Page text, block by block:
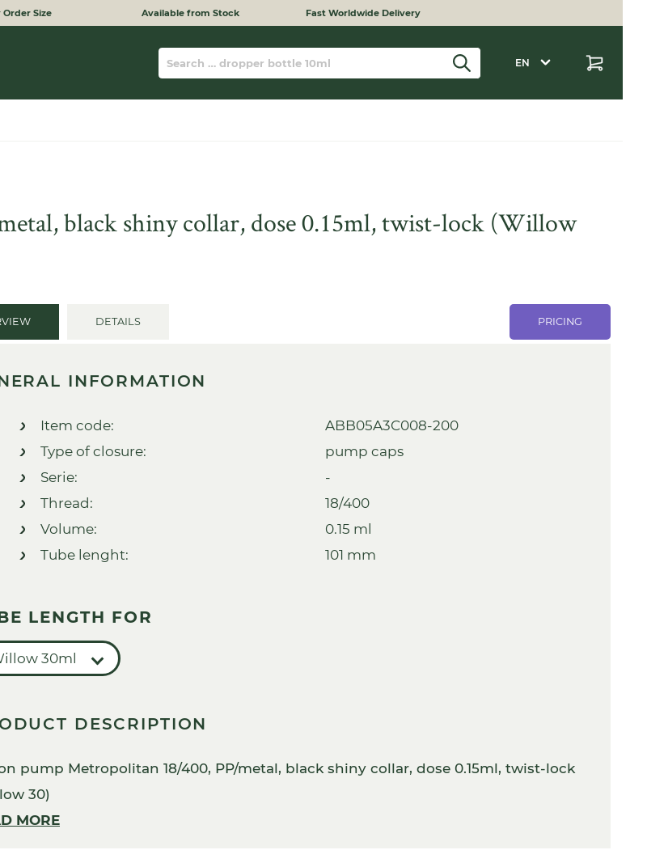
Order Size Available from Stock Fast Worldwide Delivery
EN
black shiny collar, dose 0.15ml, twist-lock (Willow
DETAILS PRICING
INFORMATION
Item code:
ABB05A3C008-200
Type of closure:
pump caps
Serie:
-
Thread:
18/400
Volume:
0.15 ml
Tube lenght:
101 mm
LENGTH FOR
30ml
DESCRIPTION
pump Metropolitan 18/400, PP/metal, black shiny collar, dose 0.15ml, twist-lock
30)
MORE